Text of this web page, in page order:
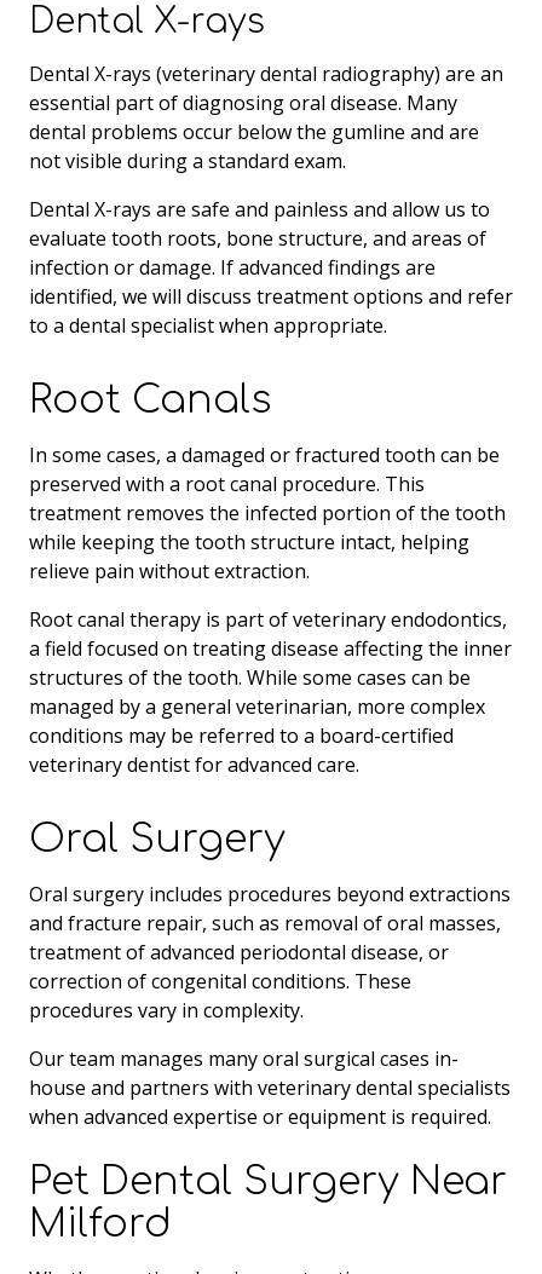
Dental X-rays
Dental X-rays (veterinary dental radiography) are an
essential part of diagnosing oral disease. Many
dental problems occur below the gumline and are
not visible during a standard exam.
Dental X-rays are safe and painless and allow us to
evaluate tooth roots, bone structure, and areas of
infection or damage. If advanced findings are
identified, we will discuss treatment options and refer
to a dental specialist when appropriate.
Root Canals
In some cases, a damaged or fractured tooth can be
preserved with a root canal procedure. This
treatment removes the infected portion of the tooth
while keeping the tooth structure intact, helping
relieve pain without extraction.
Root canal therapy is part of veterinary endodontics,
a field focused on treating disease affecting the inner
structures of the tooth. While some cases can be
managed by a general veterinarian, more complex
conditions may be referred to a board-certified
veterinary dentist for advanced care.
Oral Surgery
Oral surgery includes procedures beyond extractions
and fracture repair, such as removal of oral masses,
treatment of advanced periodontal disease, or
correction of congenital conditions. These
procedures vary in complexity.
Our team manages many oral surgical cases in-
house and partners with veterinary dental specialists
when advanced expertise or equipment is required.
Pet Dental Surgery Near
Milford